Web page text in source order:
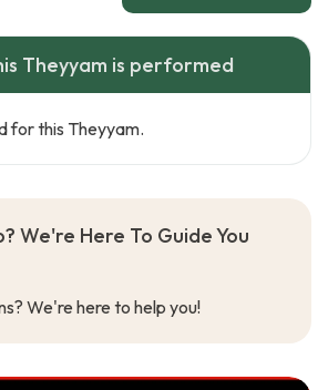
Theyyam is performed
for this Theyyam.
We're Here To Guide You
We're here to help you!